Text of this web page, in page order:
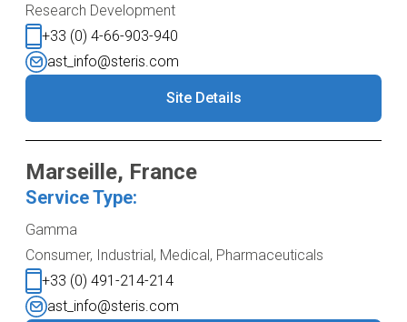
Research Development
+33 (0) 4-66-903-940
ast_info@steris.com
Site Details
Marseille, France
Service Type:
Gamma
Consumer, Industrial, Medical, Pharmaceuticals
+33 (0) 491-214-214
ast_info@steris.com